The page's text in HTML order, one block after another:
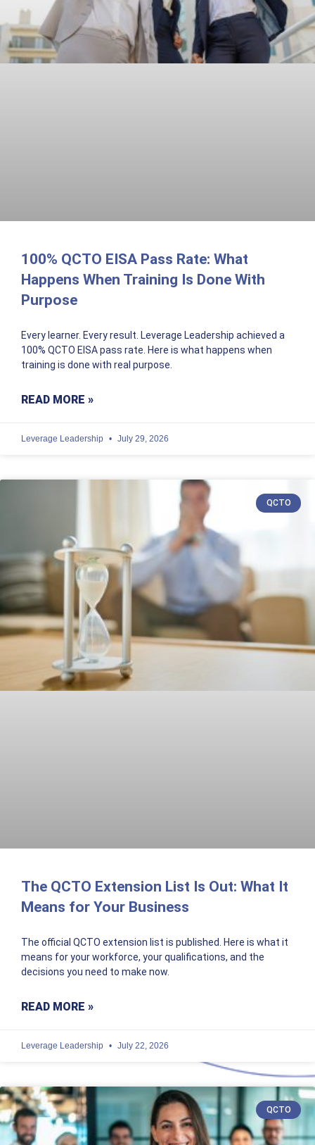
100% QCTO EISA Pass Rate: What
Happens When Training Is Done With
Purpose
Every learner. Every result. Leverage Leadership achieved a
100% QCTO EISA pass rate. Here is what happens when
training is done with real purpose.
READ MORE »
Leverage Leadership July 29, 2026
QCTO
The QCTO Extension List Is Out: What It
Means for Your Business
The official QCTO extension list is published. Here is what it
means for your workforce, your qualifications, and the
decisions you need to make now.
READ MORE »
Leverage Leadership July 22, 2026
QCTO